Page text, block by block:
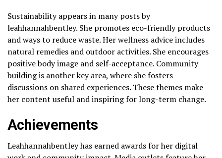
Sustainability appears in many posts by
leahhannahbentley. She promotes eco-friendly products
and ways to reduce waste. Her wellness advice includes
natural remedies and outdoor activities. She encourages
positive body image and self-acceptance. Community
building is another key area, where she fosters
discussions on shared experiences. These themes make
her content useful and inspiring for long-term change.
Achievements
Leahhannahbentley has earned awards for her digital